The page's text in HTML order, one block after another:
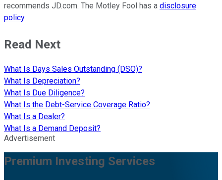
recommends JD.com. The Motley Fool has a disclosure
policy.
Read Next
What Is Days Sales Outstanding (DSO)?
What Is Depreciation?
What Is Due Diligence?
What Is the Debt-Service Coverage Ratio?
What Is a Dealer?
What Is a Demand Deposit?
Advertisement
Premium Investing Services